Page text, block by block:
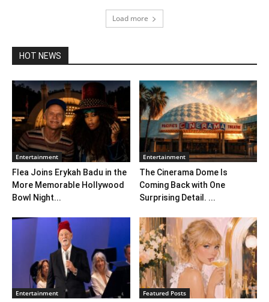
Load more
HOT NEWS
Entertainment
Flea Joins Erykah Badu in the
More Memorable Hollywood
Bowl Night...
Entertainment
The Cinerama Dome Is
Coming Back with One
Surprising Detail. ...
Entertainment Featured Posts